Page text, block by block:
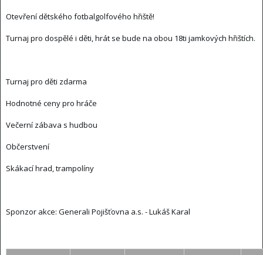
Otevření dětského fotbalgolfového hřiště!
Turnaj pro dospělé i děti, hrát se bude na obou 18ti jamkových hřištích.
Turnaj pro děti zdarma
Hodnotné ceny pro hráče
Večerní zábava s hudbou
Občerstvení
Skákací hrad, trampolíny
Sponzor akce: Generali Pojišťovna a.s. - Lukáš Karal